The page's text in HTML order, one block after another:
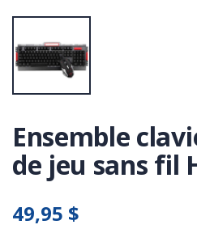
Ensemble
de jeu sans fil
49,95 $